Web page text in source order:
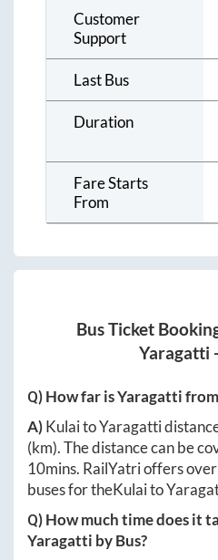
Customer
Support
Last Bus
Duration
Fare Starts
From
Bus Ticket
Yaragatti
Q) How far isYaragattifrom
A)KulaitoYaragatti
(km). The distance can be
10mins. RailYatri offers over
buses for theKulaito
Q) How much time does it
Yaragatti by Bus?